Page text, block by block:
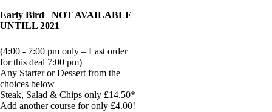
Early Bird NOT AVAILABLE
UNTILL 2021
(4:00 - 7:00 pm only – Last order
for this deal 7:00 pm)
Any Starter or Dessert from the
choices below
Steak, Salad & Chips only £14.50*
Add another course for only £4.00!